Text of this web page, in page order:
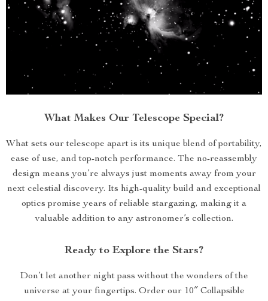
What Makes Our Telescope Special?
What sets our telescope apart is its unique blend of portability,
ease of use, and top-notch performance. The no-reassembly
design means you’re always just moments away from your
next celestial discovery. Its high-quality build and exceptional
optics promise years of reliable stargazing, making it a
valuable addition to any astronomer’s collection.
Ready to Explore the Stars?
Don’t let another night pass without the wonders of the
universe at your fingertips. Order our 10″ Collapsible